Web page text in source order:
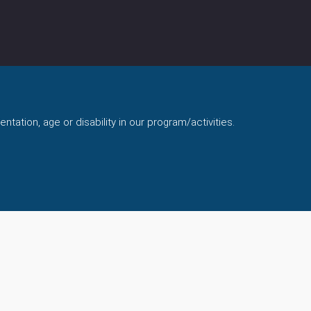
age or disability in our program/activities.